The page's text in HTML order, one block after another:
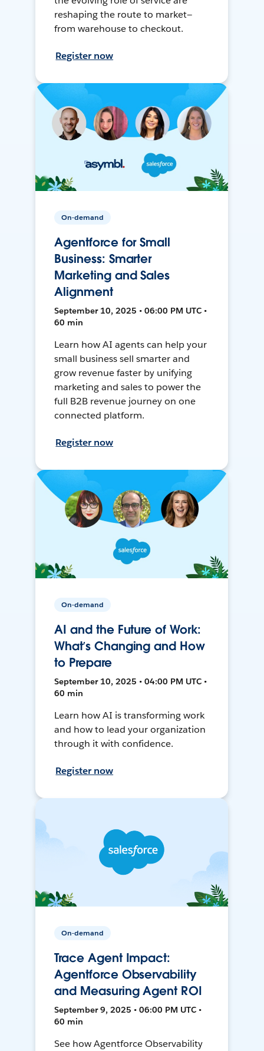
reshaping the route to market—
from warehouse to checkout.
Register now
On-demand
Agentforce for Small
Business: Smarter
Marketing and Sales
Alignment
September 10, 2025 • 06:00 PM UTC •
60 min
Learn how AI agents can help your
small business sell smarter and
grow revenue faster by unifying
marketing and sales to power the
full B2B revenue journey on one
connected platform.
Register now
On-demand
AI and the Future of Work:
What’s Changing and How
to Prepare
September 10, 2025 • 04:00 PM UTC •
60 min
Learn how AI is transforming work
and how to lead your organization
through it with confidence.
Register now
On-demand
Trace Agent Impact:
Agentforce Observability
and Measuring Agent ROI
September 9, 2025 • 06:00 PM UTC •
60 min
See how Agentforce Observability